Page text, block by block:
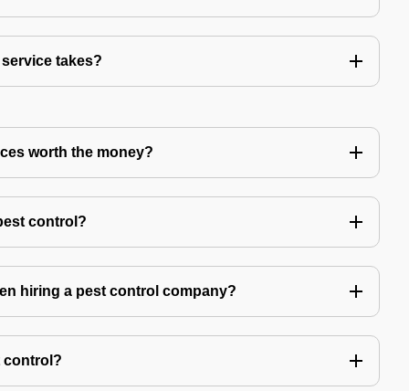
takes?
worth the money?
control?
hiring a pest control company?
control?